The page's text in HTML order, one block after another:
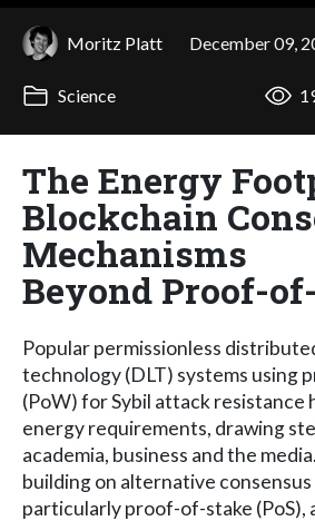
Moritz Platt December 09,
Science
The Energy
Blockchain
Mechanisms
Beyond Proof-
Popular permissionless
technology (DLT) systems using
(PoW) for Sybil attack resistance
energy requirements, drawing
academia, business and the
building on alternative consensus
particularly proof-of-stake (PoS),